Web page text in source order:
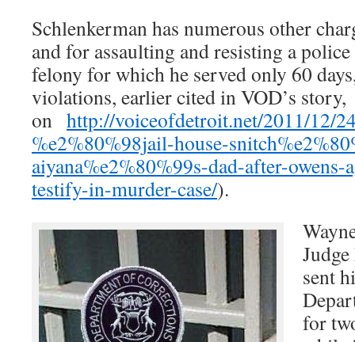
Schlenkerman has numerous other
and for assaulting and resisting a
felony for which he served only 60
violations, earlier cited in VOD’s
on http://voiceofdetroit.net/2011/12/
%e2%80%98jail-house-
aiyana%e2%80%99s-dad-after-owens-
testify-in-murder-case/).
sent
for